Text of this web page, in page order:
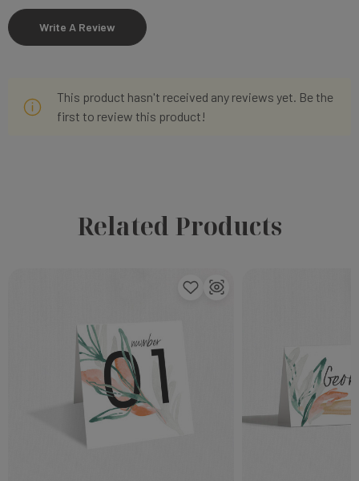
Write A Review
This product hasn't received any reviews yet. Be the
first to review this product!
Related Products